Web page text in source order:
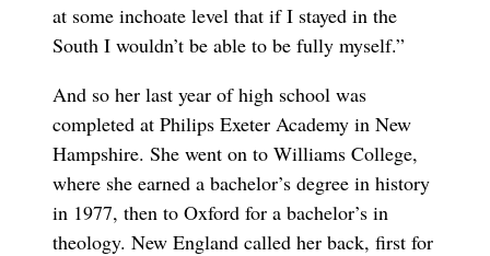
at some inchoate level that if I stayed in the
South I wouldn’t be able to be fully myself.”
And so her last year of high school was
completed at Philips Exeter Academy in New
Hampshire. She went on to Williams College,
where she earned a bachelor’s degree in history
in 1977, then to Oxford for a bachelor’s in
theology. New England called her back, first for